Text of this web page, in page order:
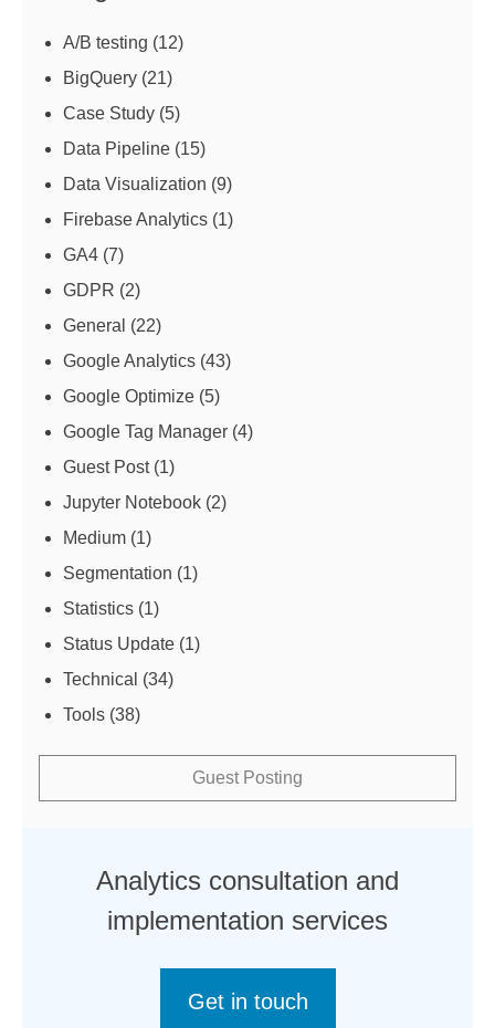
A/B testing (12)
BigQuery (21)
Case Study (5)
Data Pipeline (15)
Data Visualization (9)
Firebase Analytics (1)
GA4 (7)
GDPR (2)
General (22)
Google Analytics (43)
Google Optimize (5)
Google Tag Manager (4)
Guest Post(1)
Jupyter Notebook (2)
Medium (1)
Segmentation (1)
Statistics (1)
Status Update (1)
Technical (34)
Tools (38)
Guest Posting
Analytics consultation and
implementation services
Get in touch